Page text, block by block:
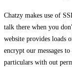
Chatzy makes use of
talk there when you
website provides loads
encrypt our messages
particulars with out